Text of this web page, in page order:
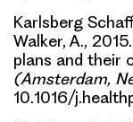
Karlsberg
Walker, A.,
plans and their
(Amsterdam,
10.1016/